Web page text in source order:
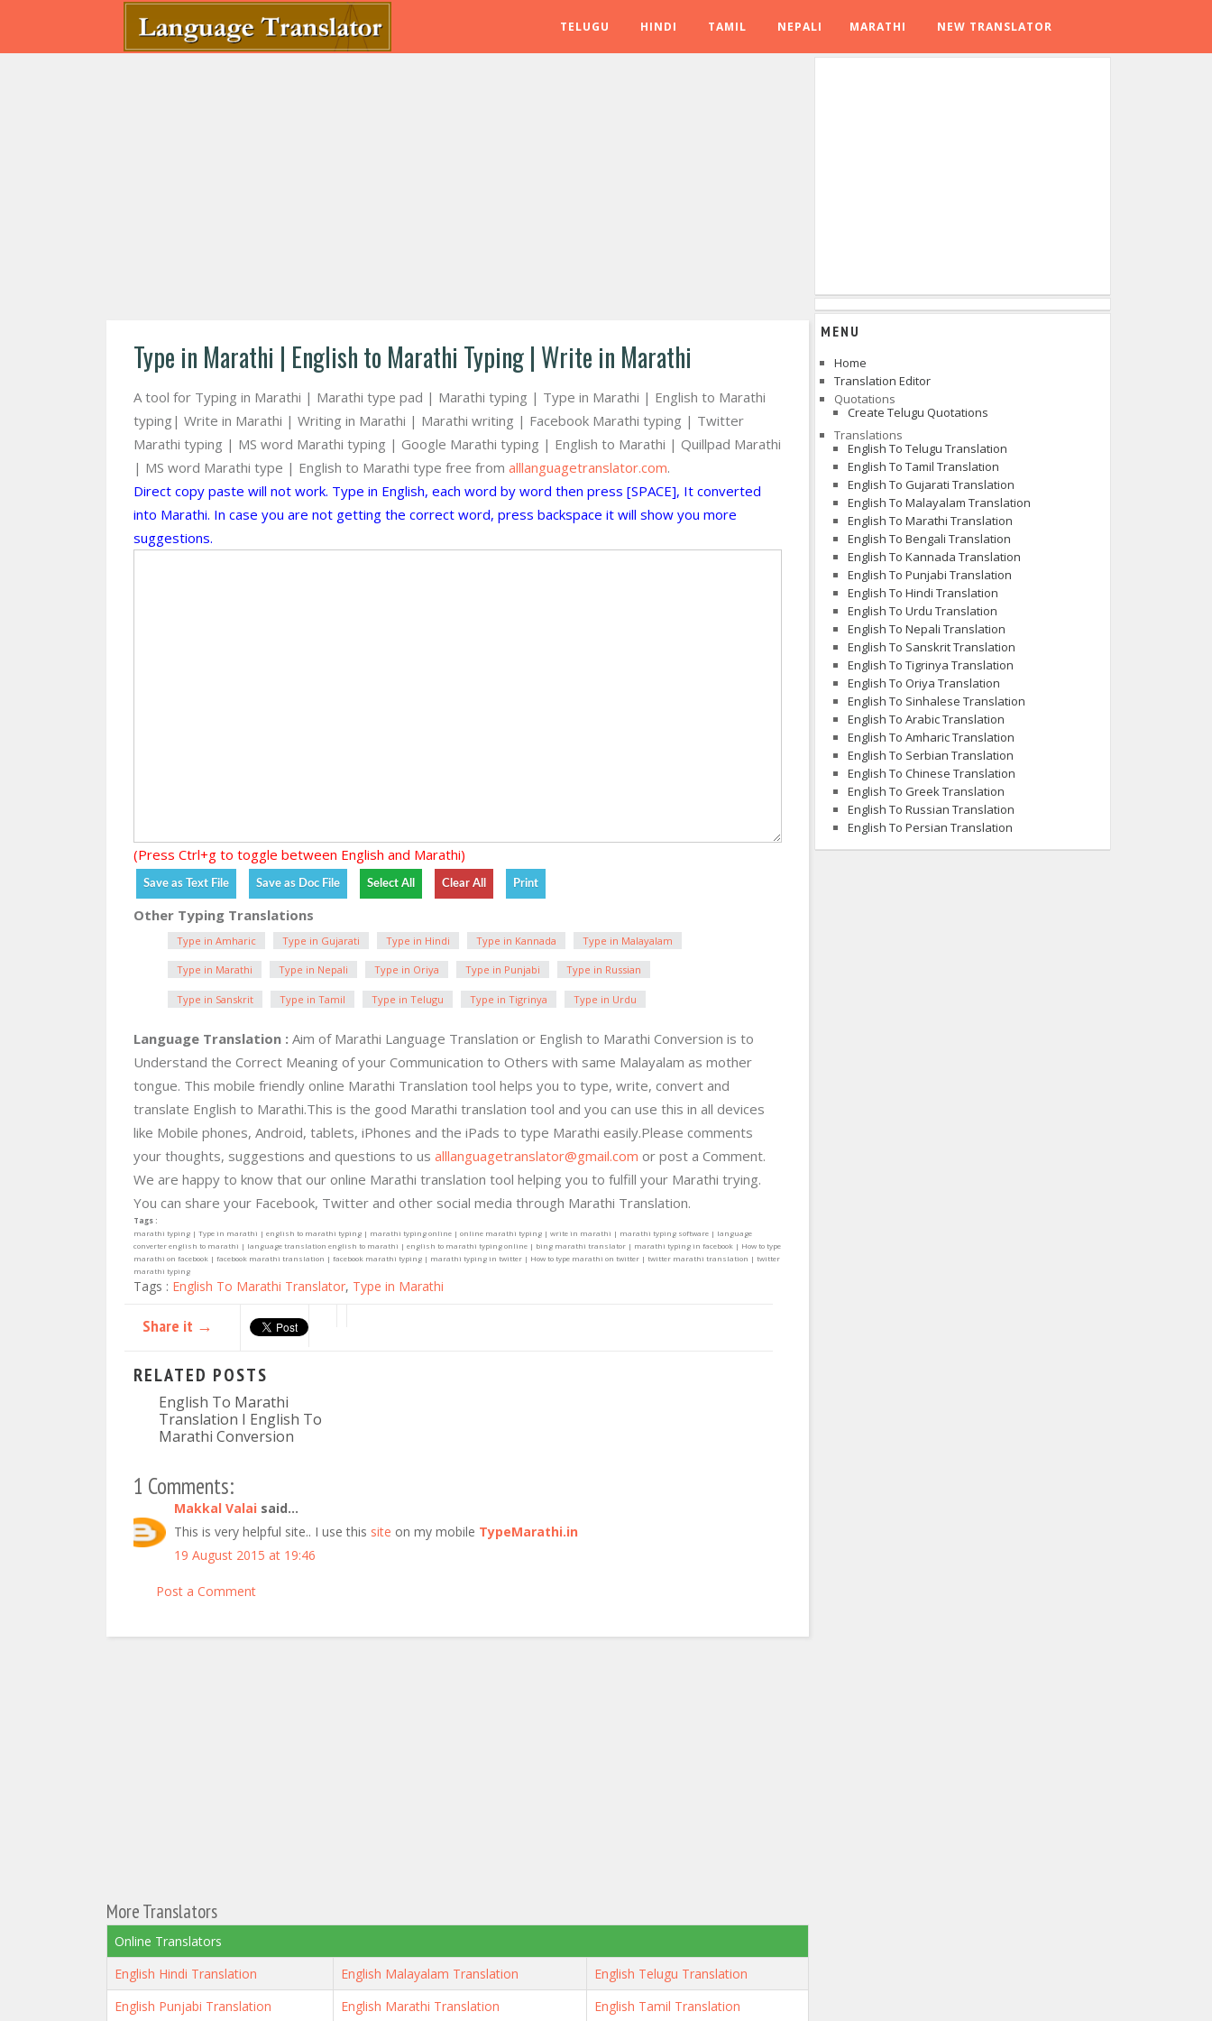
TELUGU HINDI TAMIL NEPALI MARATHI NEW TRANSLATOR
Type in Marathi | English to Marathi Typing | Write in Marathi
A tool for Typing in Marathi | Marathi type pad | Marathi typing | Type in Marathi | English to Marathi
typing| Write in Marathi | Writing in Marathi | Marathi writing | Facebook Marathi typing | Twitter
Marathi typing | MS word Marathi typing | Google Marathi typing | English to Marathi | Quillpad Marathi
| MS word Marathi type | English to Marathi type free from alllanguagetranslator.com.
Direct copy paste will not work. Type in English, each word by word then press [SPACE], It converted
into Marathi. In case you are not getting the correct word, press backspace it will show you more
suggestions.
(Press Ctrl+g to toggle between English and Marathi)
Other Typing Translations
Type in Amharic Type in Gujarati Type in Hindi Type in Kannada Type in Malayalam
Type in Marathi Type in Nepali Type in Oriya Type in Punjabi Type in Russian
Type in Sanskrit Type in Tamil Type in Telugu Type in Tigrinya Type in Urdu
Language Translation : Aim of Marathi Language Translation or English to Marathi Conversion is to
Understand the Correct Meaning of your Communication to Others with same Malayalam as mother
tongue. This mobile friendly online Marathi Translation tool helps you to type, write, convert and
translate English to Marathi.This is the good Marathi translation tool and you can use this in all devices
like Mobile phones, Android, tablets, iPhones and the iPads to type Marathi easily.Please comments
your thoughts, suggestions and questions to us alllanguagetranslator@gmail.com or post a Comment.
We are happy to know that our online Marathi translation tool helping you to fulfill your Marathi trying.
You can share your Facebook, Twitter and other social media through Marathi Translation.
Tags :
marathi typing | Type in marathi | english to marathi typing | marathi typing online | online marathi typing | write in marathi | marathi typing software | language
converter english to marathi | language translation english to marathi | english to marathi typing online | bing marathi translator | marathi typing in facebook | How to type
marathi on facebook | facebook marathi translation | facebook marathi typing | marathi typing in twitter | How to type marathi on twitter | twitter marathi translation | twitter
marathi typing
Tags : English To Marathi Translator, Type in Marathi
Share it →
RELATED POSTS
English To Marathi
Translation I English To
Marathi Conversion
1 Comments:
Makkal Valai said...
This is very helpful site.. I use this site on my mobile TypeMarathi.in
19 August 2015 at 19:46
Post a Comment
More Translators
Online Translators
English Hindi Translation
English Malayalam Translation
English Telugu Translation
English Punjabi Translation
English Marathi Translation English Tamil Translation
MENU
Home
Translation Editor
Quotations
Create Telugu Quotations
Translations
English To Telugu Translation
English To Tamil Translation
English To Gujarati Translation
English To Malayalam Translation
English To Marathi Translation
English To Bengali Translation
English To Kannada Translation
English To Punjabi Translation
English To Hindi Translation
English To Urdu Translation
English To Nepali Translation
English To Sanskrit Translation
English To Tigrinya Translation
English To Oriya Translation
English To Sinhalese Translation
English To Arabic Translation
English To Amharic Translation
English To Serbian Translation
English To Chinese Translation
English To Greek Translation
English To Russian Translation
English To Persian Translation